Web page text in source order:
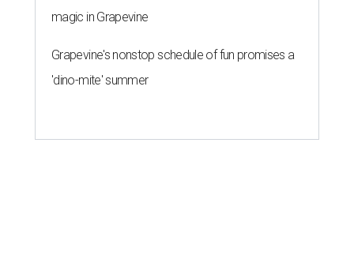
magic in Grapevine
Grapevine's nonstop schedule of fun promises a
'dino-mite' summer